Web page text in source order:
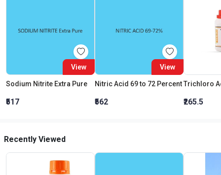
View
Sodium Nitrite Extra Pure
₹517
View
Nitric Acid 69 to 72 Percent
₹562 ₹265.5
Recently Viewed